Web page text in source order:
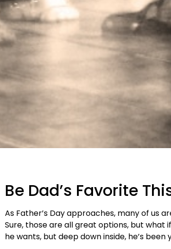
Be Dad’s Favorite
As Father’s Day approaches, many of us
Sure, those are all great options, but
he wants, but deep down inside, he’s